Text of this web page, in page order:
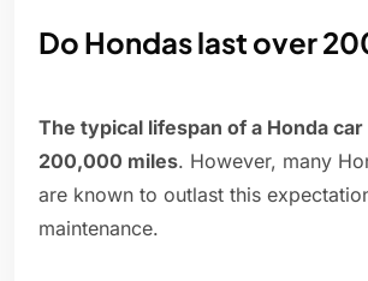
Do Hondas last over
The typical lifespan of a Honda
200,000 miles. However, many
are known to outlast this
maintenance.